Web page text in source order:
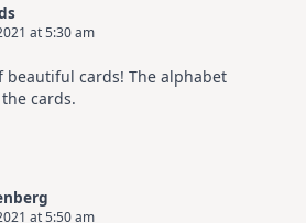
at 5:30 am
beautiful cards! The alphabet
cards.
at 5:50 am